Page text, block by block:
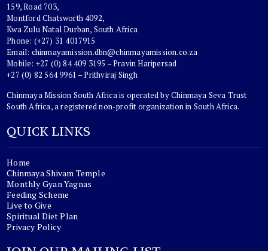
159, Road 703,
Montford Chatsworth 4092,
Kwa Zulu Natal Durban, South Africa
Phone: (+27) 31 4017915
Email: chinmayamission.dbn@chinmayamission.co.za
Mobile: +27 (0) 84 409 3195 – Pravin Haripersad
+27 (0) 82 564 9961 – Prithviraj Singh
Chinmaya Mission South Africa is operated by Chinmaya Seva Trust
South Africa, a registered non-profit organization in South Africa.
QUICK LINKS
Home
Chinmaya Shivam Temple
Monthly Gyan Yagnas
Feeding Scheme
Live to Give
Spiritual Diet Plan
Privacy Policy